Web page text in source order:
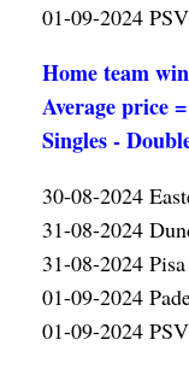
01-09-2024
Home team win
Average price
Singles -
30-08-2024
31-08-2024
31-08-2024
01-09-2024
01-09-2024